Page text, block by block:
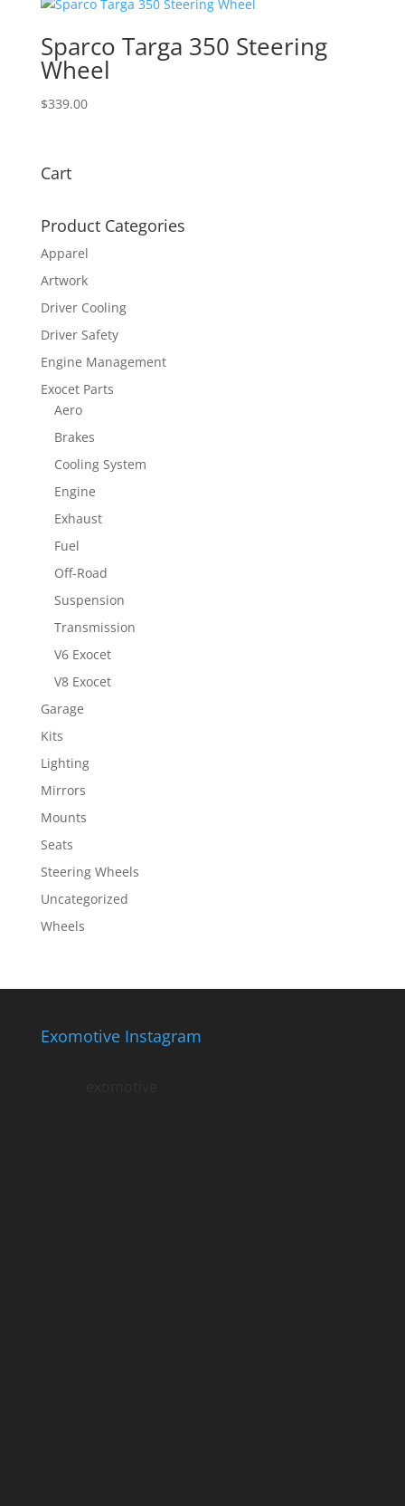
Sparco Targa 350 Steering
Wheel
$339.00
Cart
Product Categories
Apparel
Artwork
Driver Cooling
Driver Safety
Engine Management
Exocet Parts
Aero
Brakes
Cooling System
Engine
Exhaust
Fuel
Off-Road
Suspension
Transmission
V6 Exocet
V8 Exocet
Garage
Kits
Lighting
Mirrors
Mounts
Seats
Steering Wheels
Uncategorized
Wheels
Exomotive Instagram